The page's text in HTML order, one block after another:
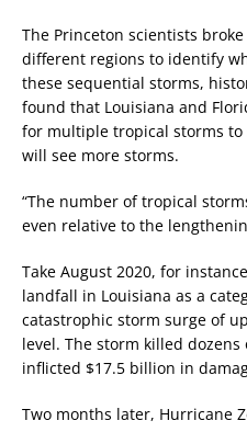
The Princeton scientists
different regions to identify
these sequential storms,
found that Louisiana and
for multiple tropical storms
will see more storms.
“The number of tropical
even relative to the
Take August 2020, for
landfall in Louisiana as a
catastrophic storm surge of
level. The storm killed
inflicted $17.5 billion in
Two months later, Hurricane